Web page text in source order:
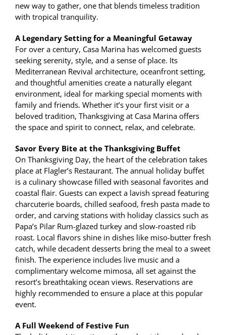
new way to gather, one that blends timeless tradition
with tropical tranquility.
A Legendary Setting for a Meaningful Getaway
For over a century, Casa Marina has welcomed guests
seeking serenity, style, and a sense of place. Its
Mediterranean Revival architecture, oceanfront setting,
and thoughtful amenities create a naturally elegant
environment, ideal for marking special moments with
family and friends. Whether it’s your first visit or a
beloved tradition, Thanksgiving at Casa Marina offers
the space and spirit to connect, relax, and celebrate.
Savor Every Bite at the Thanksgiving Buffet
On Thanksgiving Day, the heart of the celebration takes
place at Flagler’s Restaurant. The annual holiday buffet
is a culinary showcase filled with seasonal favorites and
coastal flair. Guests can expect a lavish spread featuring
charcuterie boards, chilled seafood, fresh pasta made to
order, and carving stations with holiday classics such as
Papa’s Pilar Rum-glazed turkey and slow-roasted rib
roast. Local flavors shine in dishes like miso-butter fresh
catch, while decadent desserts bring the meal to a sweet
finish. The experience includes live music and a
complimentary welcome mimosa, all set against the
resort’s breathtaking ocean views. Reservations are
highly recommended to ensure a place at this popular
event.
A Full Weekend of Festive Fun